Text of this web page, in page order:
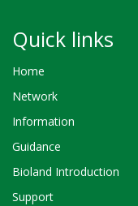
Quick links
Home
Network
Information
Guidance
Bioland Introduction
Support